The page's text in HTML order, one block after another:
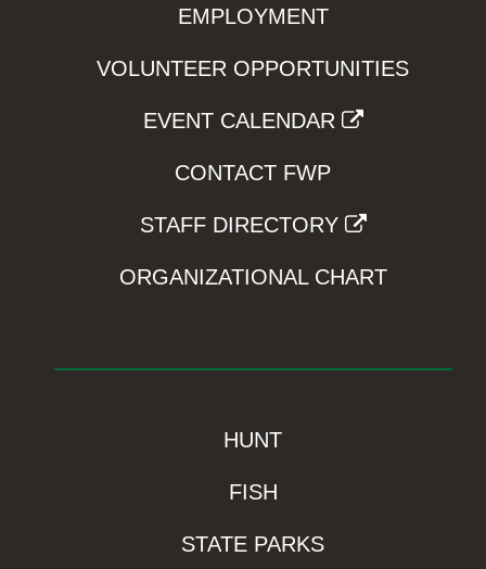
EMPLOYMENT
VOLUNTEER OPPORTUNITIES
EVENT CALENDAR
CONTACT FWP
STAFF DIRECTORY
ORGANIZATIONAL CHART
HUNT
FISH
STATE PARKS